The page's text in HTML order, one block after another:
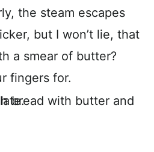
the steam escapes
but I won’t lie, that
a smear of butter?
fingers for.